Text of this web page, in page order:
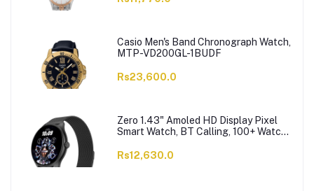
Casio Men's Band Chronograph Watch,
MTP-VD200GL-1BUDF
Rs23,600.0
Zero 1.43" Amoled HD Display Pixel
Smart Watch, BT Calling, 100+ Watch
Black Strap
Rs12,630.0